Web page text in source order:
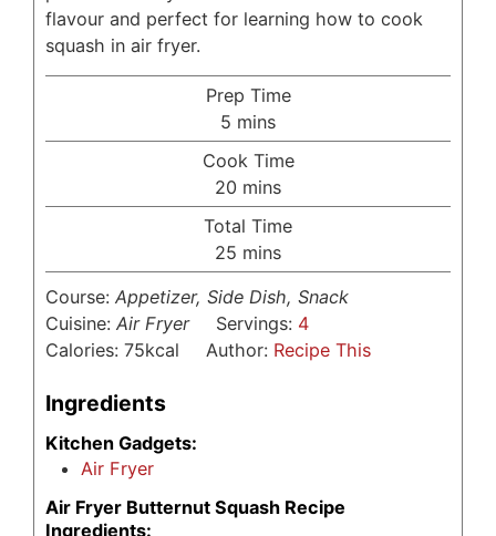
flavour and perfect for learning how to cook
squash in air fryer.
Prep Time
5 minutes
mins
Cook Time
20 minutes
mins
Total Time
25 minutes
mins
Course: Appetizer, Side Dish, Snack
Cuisine: Air Fryer Servings: 4
Calories: 75kcal Author: Recipe This
Ingredients
Kitchen Gadgets:
Air Fryer
Air Fryer Butternut Squash Recipe
Ingredients: